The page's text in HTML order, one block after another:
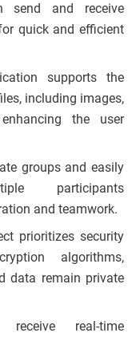
send and receive
quick and efficient
supports the
including images,
the user
groups and easily
participants
and teamwork.
prioritizes security
algorithms,
data remain private
real-time